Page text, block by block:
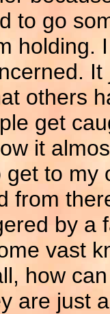
to go
holding.
others
get
it
get to my
from
by a
vast
how
are just